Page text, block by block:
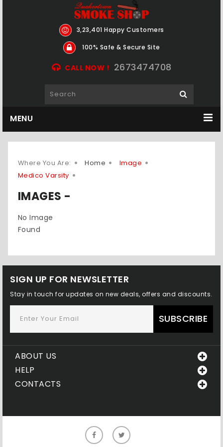
3,23,401 Happy Customers
100% Safe & Secure Site
CALL NOW ! 2673474708
MENU
Where You Are: Home
Image
Medico Varsity
IMAGES -
No Image
Found
SIGN UP FOR NEWSLETTER
Stay in touch for updates on new deals, offers and discounts.
SUBSCRIBE
ABOUT US
HELP
CONTACTS